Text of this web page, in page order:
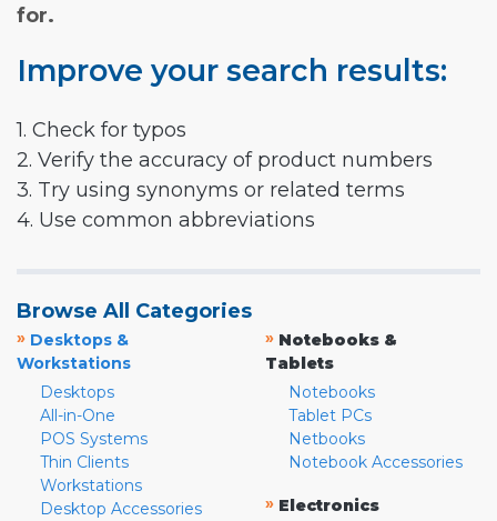
for.
Improve your search results:
1. Check for typos
2. Verify the accuracy of product numbers
3. Try using synonyms or related terms
4. Use common abbreviations
Browse All Categories
» Desktops &
Workstations
Desktops
All-in-One
POS Systems
Thin Clients
Workstations
Desktop Accessories
» Notebooks &
Tablets
Notebooks
Tablet PCs
Netbooks
Notebook Accessories
» Electronics